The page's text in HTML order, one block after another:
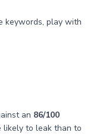
keywords, play with
an 86/100
likely to leak than to